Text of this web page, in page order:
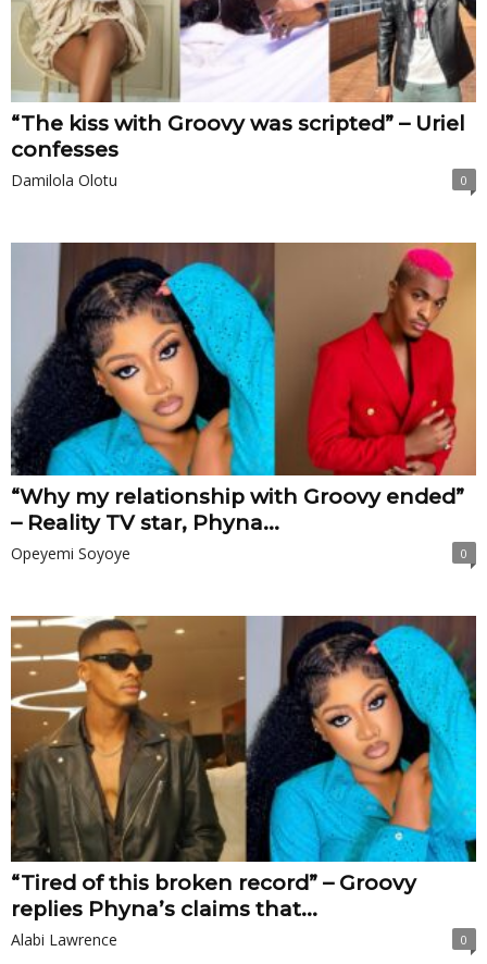
“The kiss with Groovy was scripted” – Uriel
confesses
Damilola Olotu 0
“Why my relationship with Groovy ended”
– Reality TV star, Phyna...
Opeyemi Soyoye 0
“Tired of this broken record” – Groovy
replies Phyna’s claims that...
Alabi Lawrence 0